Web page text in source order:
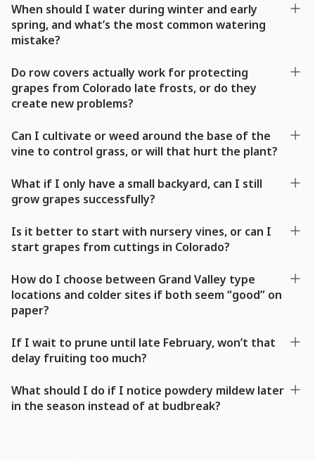
When should I water during winter and early
spring, and what’s the most common watering
mistake?
Do row covers actually work for protecting
grapes from Colorado late frosts, or do they
create new problems?
Can I cultivate or weed around the base of the
vine to control grass, or will that hurt the plant?
What if I only have a small backyard, can I still
grow grapes successfully?
Is it better to start with nursery vines, or can I
start grapes from cuttings in Colorado?
How do I choose between Grand Valley type
locations and colder sites if both seem “good” on
paper?
If I wait to prune until late February, won’t that
delay fruiting too much?
What should I do if I notice powdery mildew later
in the season instead of at budbreak?